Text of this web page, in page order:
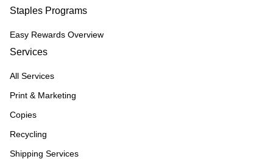
Staples Programs
Easy Rewards Overview
Services
All Services
Print & Marketing
Copies
Recycling
Shipping Services